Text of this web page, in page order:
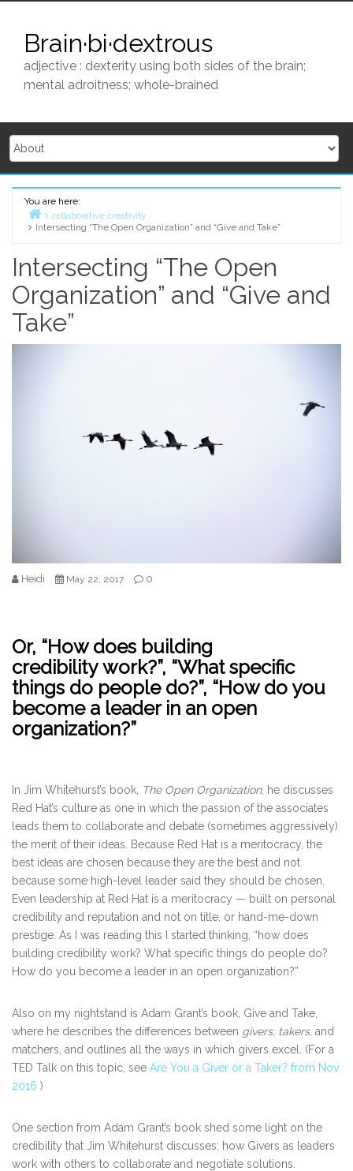
contentBrain·bi·dextrous
adjective : dexterity using both sides of the brain;
mental adroitness; whole-brained
You are here:
Home
collaborative creativity
Intersecting “The Open Organization” and “Give and Take”
Intersecting “The Open
Organization” and “Give and
Take”
Heidi May 22, 2017 0
Or, “How does building
credibility work?”, “What specific
things do people do?”, “How do you
become a leader in an open
organization?”
In Jim Whitehurst’s book, The Open Organization, he discusses
Red Hat’s culture as one in which the passion of the associates
leads them to collaborate and debate (sometimes aggressively)
the merit of their ideas. Because Red Hat is a meritocracy, the
best ideas are chosen because they are the best and not
because some high-level leader said they should be chosen.
Even leadership at Red Hat is a meritocracy — built on personal
credibility and reputation and not on title, or hand-me-down
prestige. As I was reading this I started thinking, “how does
building credibility work? What specific things do people do?
How do you become a leader in an open organization?”
Also on my nightstand is Adam Grant’s book, Give and Take,
where he describes the differences between givers, takers, and
matchers, and outlines all the ways in which givers excel. (For a
TED Talk on this topic, see Are You a Giver or a Taker? from Nov
2016 )
One section from Adam Grant’s book shed some light on the
credibility that Jim Whitehurst discusses: how Givers as leaders
work with others to collaborate and negotiate solutions.